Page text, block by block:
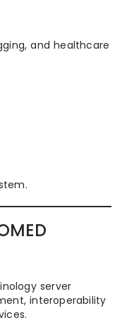
and healthcare
server
interoperability